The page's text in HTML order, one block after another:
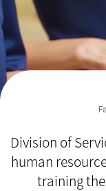
Division of
human
training